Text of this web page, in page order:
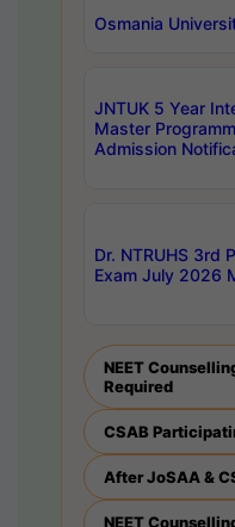
Osmania
JNTUK 5 Year
Master
Admission
Dr. NTRUHS 3rd
Exam July 2026
NEET
Required
CSAB
After JoSAA &
NEET